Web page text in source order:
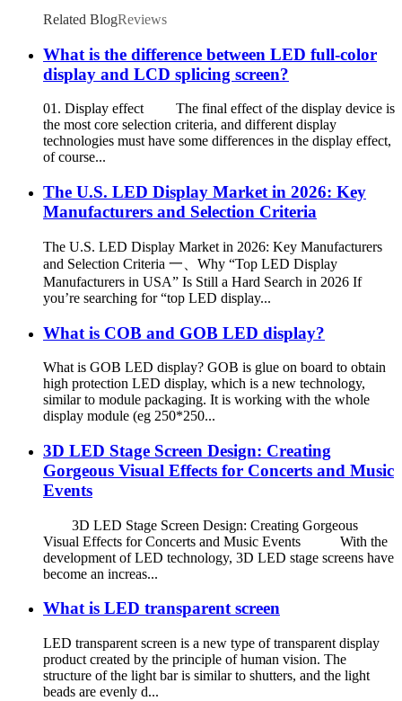
Related BlogReviews
What is the difference between LED full-color
display and LCD splicing screen?
01. Display effect The final effect of the display device is
the most core selection criteria, and different display
technologies must have some differences in the display effect,
of course...
The U.S. LED Display Market in 2026: Key
Manufacturers and Selection Criteria
The U.S. LED Display Market in 2026: Key Manufacturers
and Selection Criteria 一、Why “Top LED Display
Manufacturers in USA” Is Still a Hard Search in 2026 If
you’re searching for “top LED display...
What is COB and GOB LED display?
What is GOB LED display? GOB is glue on board to obtain
high protection LED display, which is a new technology,
similar to module packaging. It is working with the whole
display module (eg 250*250...
3D LED Stage Screen Design: Creating
Gorgeous Visual Effects for Concerts and Music
Events
3D LED Stage Screen Design: Creating Gorgeous
Visual Effects for Concerts and Music Events With the
development of LED technology, 3D LED stage screens have
become an increas...
What is LED transparent screen
LED transparent screen is a new type of transparent display
product created by the principle of human vision. The
structure of the light bar is similar to shutters, and the light
beads are evenly d...